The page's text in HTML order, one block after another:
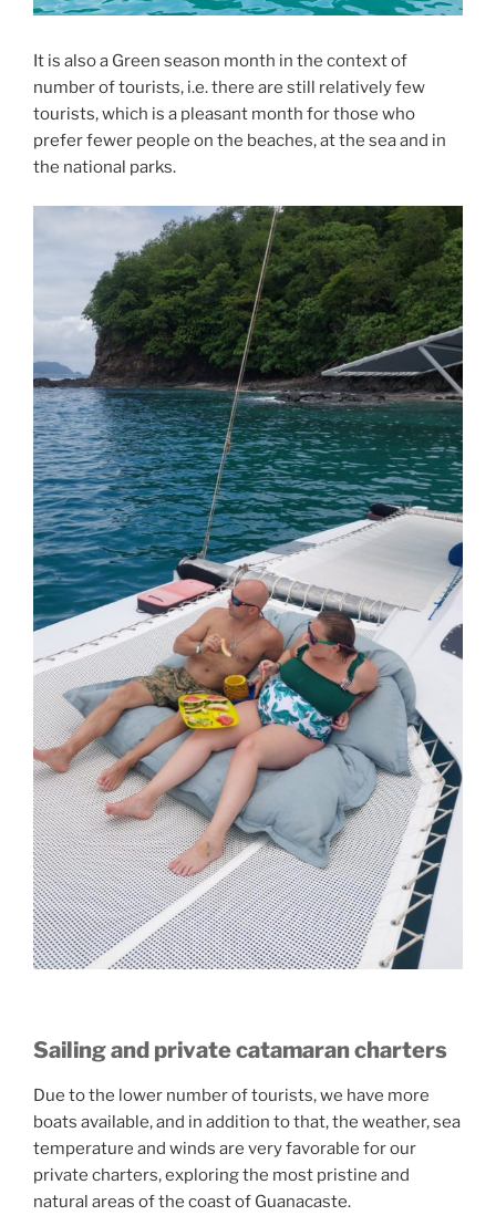
It is also a Green season month in the context of
number of tourists, i.e. there are still relatively few
tourists, which is a pleasant month for those who
prefer fewer people on the beaches, at the sea and in
the national parks.
Sailing and private catamaran charters
Due to the lower number of tourists, we have more
boats available, and in addition to that, the weather, sea
temperature and winds are very favorable for our
private charters, exploring the most pristine and
natural areas of the coast of Guanacaste.